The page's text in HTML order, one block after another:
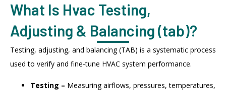
What Is Hvac Testing,
Adjusting & Balancing (tab)?
Testing, adjusting, and balancing (TAB) is a systematic process
used to verify and fine-tune HVAC system performance.
Testing – Measuring airflows, pressures, temperatures,